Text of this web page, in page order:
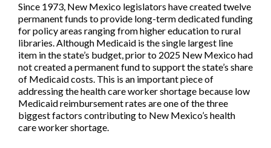
Since 1973, New Mexico legislators have created twelve
permanent funds to provide long-term dedicated funding
for policy areas ranging from higher education to rural
libraries. Although Medicaid is the single largest line
item in the state’s budget, prior to 2025 New Mexico had
not created a permanent fund to support the state’s share
of Medicaid costs. This is an important piece of
addressing the health care worker shortage because low
Medicaid reimbursement rates are one of the three
biggest factors contributing to New Mexico’s health
care worker shortage.